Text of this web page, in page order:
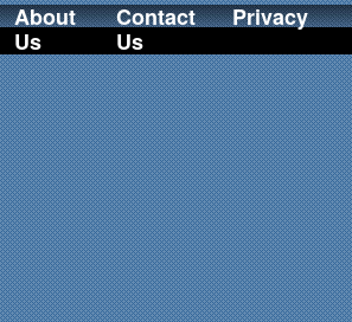
About
Us
Contact
Us
Privacy